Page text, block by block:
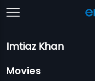
Imtiaz Khan
Movies